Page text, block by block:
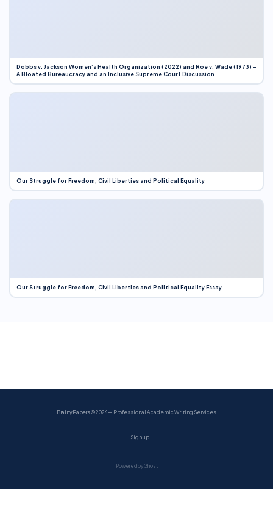
Dobbs v. Jackson Women’s Health Organization (2022) and Roe v. Wade (1973) –
A Bloated Bureaucracy and an Inclusive Supreme Court Discussion
Our Struggle for Freedom, Civil Liberties and Political Equality
Our Struggle for Freedom, Civil Liberties and Political Equality Essay
BrainyPapers© 2026 — Professional Academic Writing Services
Sign up
Powered by Ghost